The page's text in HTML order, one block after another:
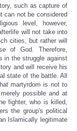
such as capture of
can not be considered
level, however,
will not take into
cities, but rather will
of God. Therefore,
in the struggle against
and will receive his
state of the battle. All
martyrdom is not to
possible and at
fighter, who is killed,
the group's political
Islamically legitimate